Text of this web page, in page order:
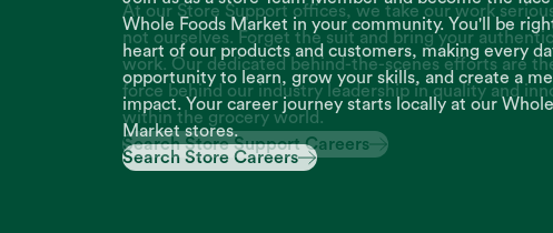
At our Store Support offices, we take our work
not ourselves. Forget the suit and bring your
work. Our dedicated behind-the-scenes efforts are
force behind our industry leadership in quality and
within the grocery world.
Search Store Support Careers
Search Store Support Careers